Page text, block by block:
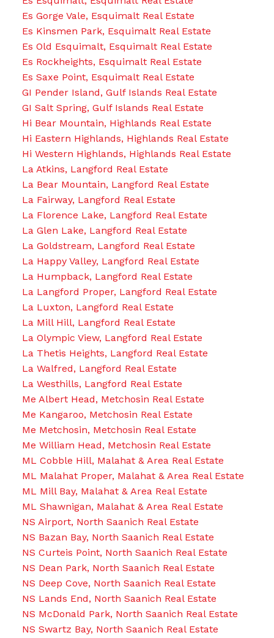
Es Gorge Vale, Esquimalt Real Estate
Es Kinsmen Park, Esquimalt Real Estate
Es Old Esquimalt, Esquimalt Real Estate
Es Rockheights, Esquimalt Real Estate
Es Saxe Point, Esquimalt Real Estate
GI Pender Island, Gulf Islands Real Estate
GI Salt Spring, Gulf Islands Real Estate
Hi Bear Mountain, Highlands Real Estate
Hi Eastern Highlands, Highlands Real Estate
Hi Western Highlands, Highlands Real Estate
La Atkins, Langford Real Estate
La Bear Mountain, Langford Real Estate
La Fairway, Langford Real Estate
La Florence Lake, Langford Real Estate
La Glen Lake, Langford Real Estate
La Goldstream, Langford Real Estate
La Happy Valley, Langford Real Estate
La Humpback, Langford Real Estate
La Langford Proper, Langford Real Estate
La Luxton, Langford Real Estate
La Mill Hill, Langford Real Estate
La Olympic View, Langford Real Estate
La Thetis Heights, Langford Real Estate
La Walfred, Langford Real Estate
La Westhills, Langford Real Estate
Me Albert Head, Metchosin Real Estate
Me Kangaroo, Metchosin Real Estate
Me Metchosin, Metchosin Real Estate
Me William Head, Metchosin Real Estate
ML Cobble Hill, Malahat & Area Real Estate
ML Malahat Proper, Malahat & Area Real Estate
ML Mill Bay, Malahat & Area Real Estate
ML Shawnigan, Malahat & Area Real Estate
NS Airport, North Saanich Real Estate
NS Bazan Bay, North Saanich Real Estate
NS Curteis Point, North Saanich Real Estate
NS Dean Park, North Saanich Real Estate
NS Deep Cove, North Saanich Real Estate
NS Lands End, North Saanich Real Estate
NS McDonald Park, North Saanich Real Estate
NS Swartz Bay, North Saanich Real Estate